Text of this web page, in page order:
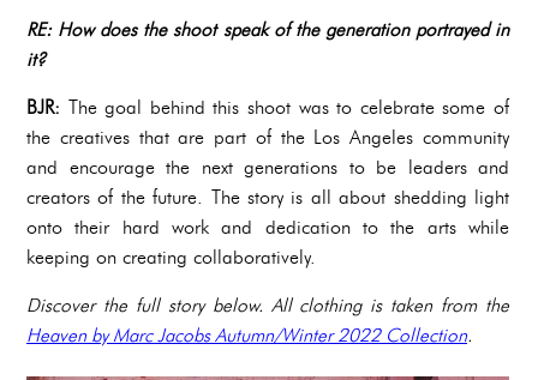
RE: How does the shoot speak of the generation portrayed in
it?
BJR: The goal behind this shoot was to celebrate some of
the creatives that are part of the Los Angeles community
and encourage the next generations to be leaders and
creators of the future. The story is all about shedding light
onto their hard work and dedication to the arts while
keeping on creating collaboratively.
Discover the full story below. All clothing is taken from the
Heaven by Marc Jacobs Autumn/Winter 2022 Collection.